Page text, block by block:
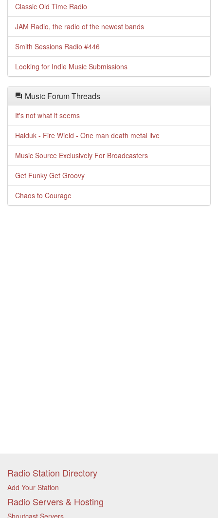
Classic Old Time Radio
JAM Radio, the radio of the newest bands
Smith Sessions Radio #446
Looking for Indie Music Submissions
Music Forum Threads
It's not what it seems
Haiduk - Fire Wield - One man death metal live
Music Source Exclusively For Broadcasters
Get Funky Get Groovy
Chaos to Courage
Radio Station Directory
Add Your Station
Radio Servers & Hosting
Shoutcast Servers